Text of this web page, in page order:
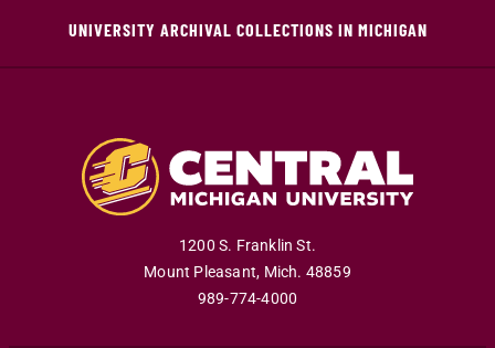
UNIVERSITY ARCHIVAL COLLECTIONS IN MICHIGAN
1200 S. Franklin St.
Mount Pleasant, Mich. 48859
989-774-4000